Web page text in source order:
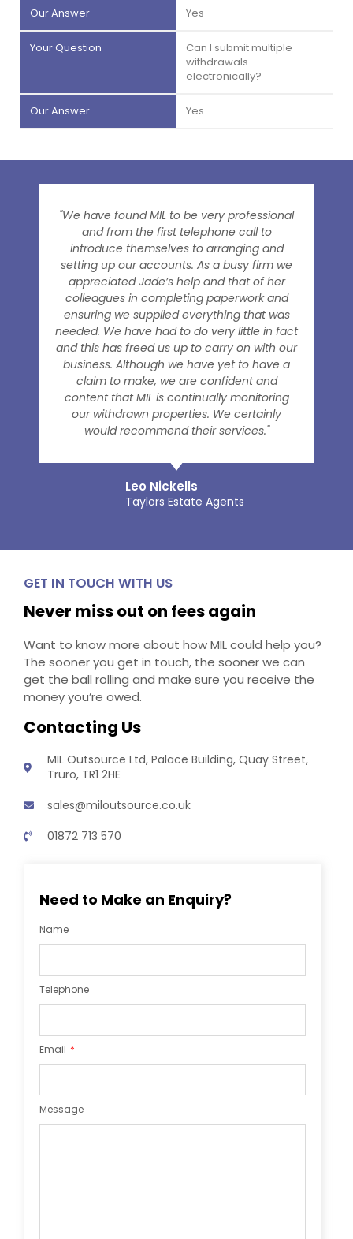
Yes
Can I submit multiple
withdrawals
electronically?
Yes
"We have found MIL to be very professional
and from the first telephone call to
introduce themselves to arranging and
setting up our accounts. As a busy firm we
appreciated Jade’s help and that of her
colleagues in completing paperwork and
ensuring we supplied everything that was
needed. We have had to do very little in fact
and this has freed us up to carry on with our
business. Although we have yet to have a
claim to make, we are confident and
content that MIL is continually monitoring
our withdrawn properties. We certainly
would recommend their services."
Leo Nickells
Taylors Estate Agents
Need to Make an Enquiry?
Name
Telephone
Email
Message
GET IN TOUCH WITH US
Never miss out on fees again
Want to know more about how MIL could help you?
The sooner you get in touch, the sooner we can
get the ball rolling and make sure you receive the
money you’re owed.
Contacting Us
MIL Outsource Ltd, Palace Building, Quay Street,
Truro, TR1 2HE
sales@miloutsource.co.uk
01872 713 570